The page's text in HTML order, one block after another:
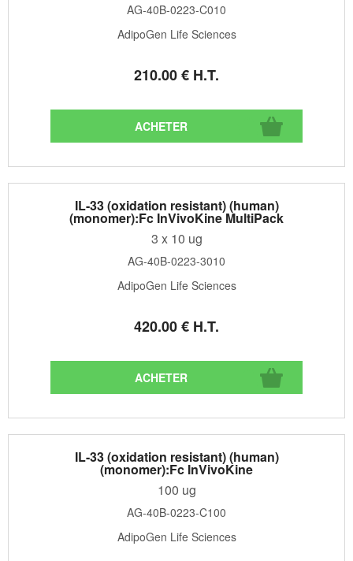
AG-40B-0223-C010
AdipoGen Life Sciences
210.00€ H.T.
IL-33 (oxidation resistant) (human)
(monomer):Fc InVivoKine MultiPack
3 x 10 ug
AG-40B-0223-3010
AdipoGen Life Sciences
420.00€ H.T.
IL-33 (oxidation resistant) (human)
(monomer):Fc InVivoKine
100 ug
AG-40B-0223-C100
AdipoGen Life Sciences